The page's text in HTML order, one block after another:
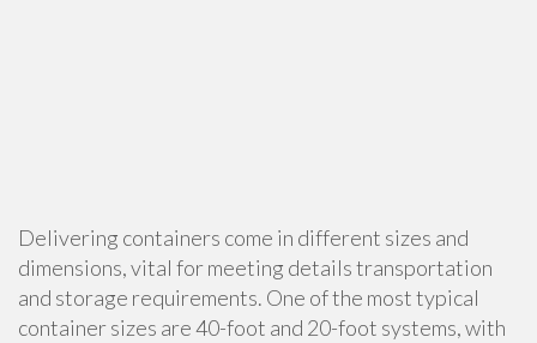
Delivering containers come in different sizes and
dimensions, vital for meeting details transportation
and storage requirements. One of the most typical
container sizes are 40-foot and 20-foot systems, with